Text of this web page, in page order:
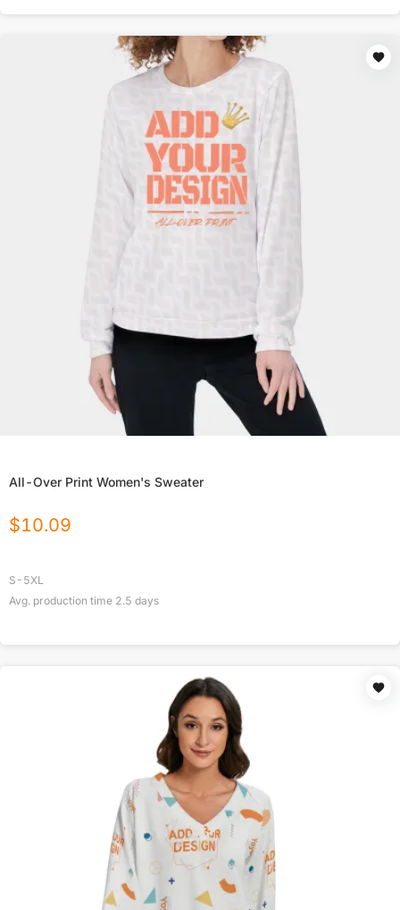
All-Over Print Women's Sweater
$10.09
S-5XL
Avg. production time 2.5 days